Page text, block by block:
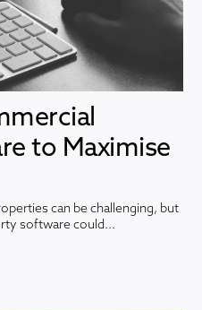
to Maximise
can be challenging, but
software could...